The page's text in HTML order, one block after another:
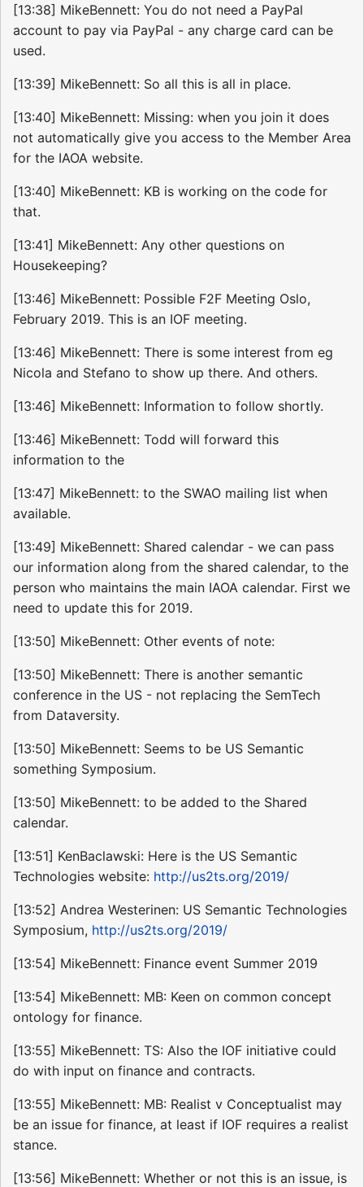
[13:38] MikeBennett: You do not need a PayPal
account to pay via PayPal - any charge card can be
used.
[13:39] MikeBennett: So all this is all in place.
[13:40] MikeBennett: Missing: when you join it does
not automatically give you access to the Member Area
for the IAOA website.
[13:40] MikeBennett: KB is working on the code for
that.
[13:41] MikeBennett: Any other questions on
Housekeeping?
[13:46] MikeBennett: Possible F2F Meeting Oslo,
February 2019. This is an IOF meeting.
[13:46] MikeBennett: There is some interest from eg
Nicola and Stefano to show up there. And others.
[13:46] MikeBennett: Information to follow shortly.
[13:46] MikeBennett: Todd will forward this
information to the
[13:47] MikeBennett: to the SWAO mailing list when
available.
[13:49] MikeBennett: Shared calendar - we can pass
our information along from the shared calendar, to the
person who maintains the main IAOA calendar. First we
need to update this for 2019.
[13:50] MikeBennett: Other events of note:
[13:50] MikeBennett: There is another semantic
conference in the US - not replacing the SemTech
from Dataversity.
[13:50] MikeBennett: Seems to be US Semantic
something Symposium.
[13:50] MikeBennett: to be added to the Shared
calendar.
[13:51] KenBaclawski: Here is the US Semantic
Technologies website: http://us2ts.org/2019/
[13:52] Andrea Westerinen: US Semantic Technologies
Symposium, http://us2ts.org/2019/
[13:54] MikeBennett: Finance event Summer 2019
[13:54] MikeBennett: MB: Keen on common concept
ontology for finance.
[13:55] MikeBennett: TS: Also the IOF initiative could
do with input on finance and contracts.
[13:55] MikeBennett: MB: Realist v Conceptualist may
be an issue for finance, at least if IOF requires a realist
stance.
[13:56] MikeBennett: Whether or not this is an issue, is